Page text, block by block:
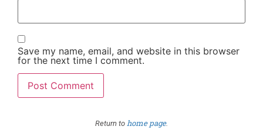
Save my name, email, and website in this browser
for the next time I comment.
Return to home page.